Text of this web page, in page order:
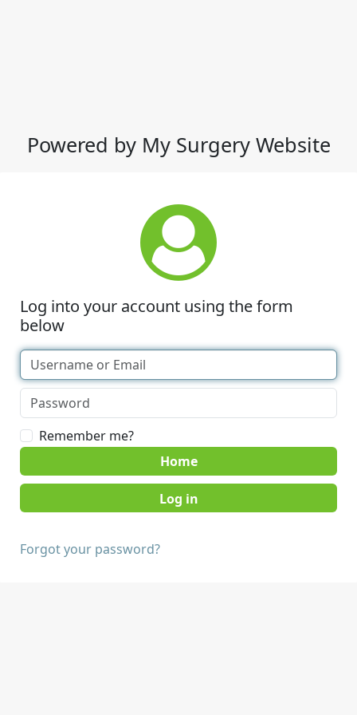
Powered by My Surgery Website
Log into your account using the form
below
Remember me?
Home
Forgot your password?